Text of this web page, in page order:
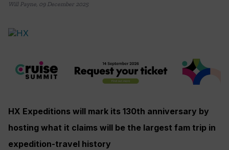
Will Payne, 09 December 2025
HX Expeditions will mark its 130th anniversary by
hosting what it claims will be the largest fam trip in
expedition-travel history